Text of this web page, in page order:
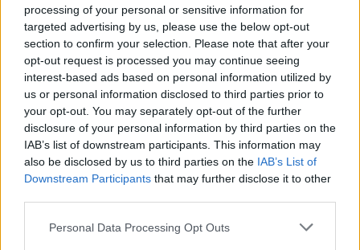
processing of your personal or sensitive information for
targeted advertising by us, please use the below opt-out
section to confirm your selection. Please note that after your
opt-out request is processed you may continue seeing
interest-based ads based on personal information utilized by
us or personal information disclosed to third parties prior to
your opt-out. You may separately opt-out of the further
disclosure of your personal information by third parties on the
IAB’s list of downstream participants. This information may
also be disclosed by us to third parties on the IAB’s List of
Downstream Participants that may further disclose it to other
Please note that this website/app uses one or more Google
Personal Data Processing Opt Outs
«Απάτη» αποδείχθηκαν τα μαγιό της Κάιλι Τζένερ -
Κακή η ποιότητα και το ράψιμό τους - TikToker την
«ξεμπρόστιασε» δημόσια